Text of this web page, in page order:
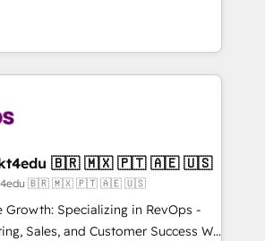
✔️Flexible pricing models —
one Dedicated HubSpot
over 25,000+ customers so
solutions. ✔️Bespoke apps &
on-demand bundle services. Connect with us today!
experienced in every inch of
to work hand-in-hand with your
the complex and build a better
team and customers.
4RevOps | Mkt4edu 🇧🇷 🇲🇽 🇵🇹 🇦🇪 🇺🇸
🇧🇷 🇲🇽 🇵🇹 🇦🇪 🇺🇸
Growth: Specializing in RevOps -
Sales, and Customer Success We